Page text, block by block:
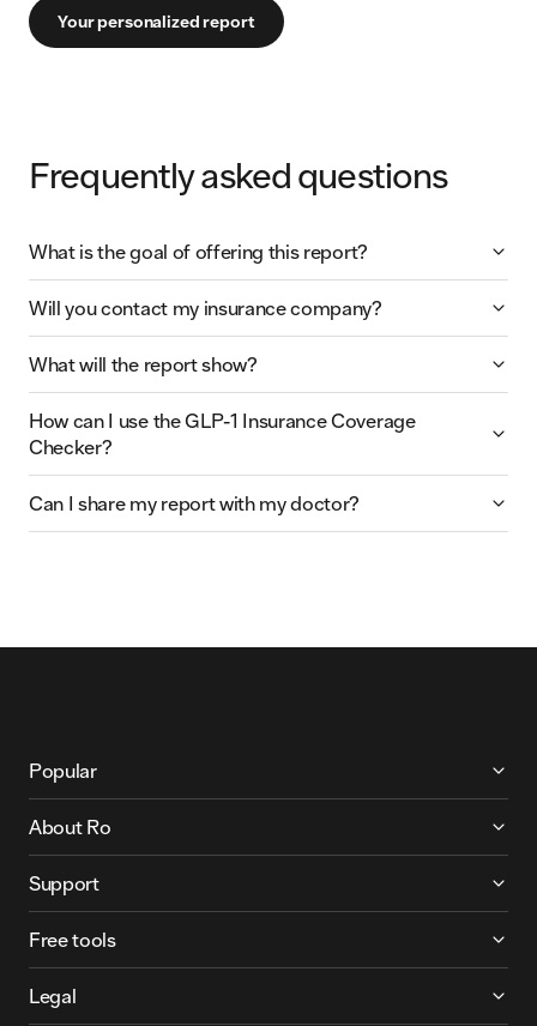
Your personalized report
Frequently asked questions
What is the goal of offering this report?
Will you contact my insurance company?
What will the report show?
How can I use the GLP-1 Insurance Coverage
Checker?
Can I share my report with my doctor?
Popular
About Ro
Support
Free tools
Legal